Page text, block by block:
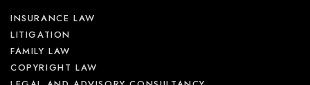
INSURANCE LAW
LITIGATION
FAMILY LAW
COPYRIGHT LAW